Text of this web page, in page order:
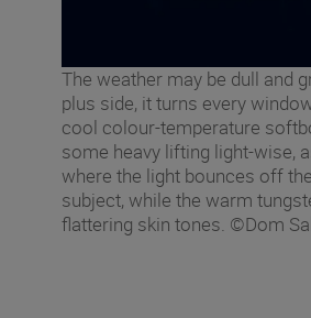
The weather may be dull and
plus side, it turns every
cool colour-temperature
some heavy lifting light-wise,
where the light bounces off
subject, while the warm
flattering skin tones. ©Dom